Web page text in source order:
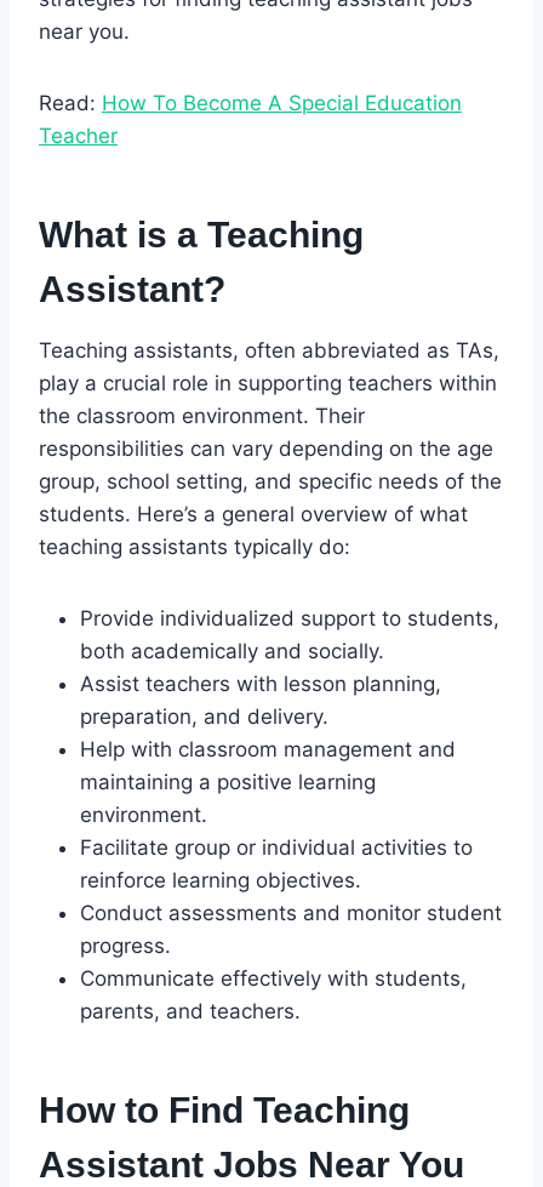
near you.
Read: How To Become A Special Education
Teacher
What is a Teaching
Assistant?
Teaching assistants, often abbreviated as TAs,
play a crucial role in supporting teachers within
the classroom environment. Their
responsibilities can vary depending on the age
group, school setting, and specific needs of the
students. Here’s a general overview of what
teaching assistants typically do:
Provide individualized support to students,
both academically and socially.
Assist teachers with lesson planning,
preparation, and delivery.
Help with classroom management and
maintaining a positive learning
environment.
Facilitate group or individual activities to
reinforce learning objectives.
Conduct assessments and monitor student
progress.
Communicate effectively with students,
parents, and teachers.
How to Find Teaching
Assistant Jobs Near You